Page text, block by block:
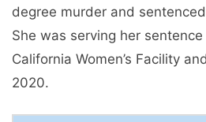
degree murder and
She was serving her
California Women’s Facility
2020.